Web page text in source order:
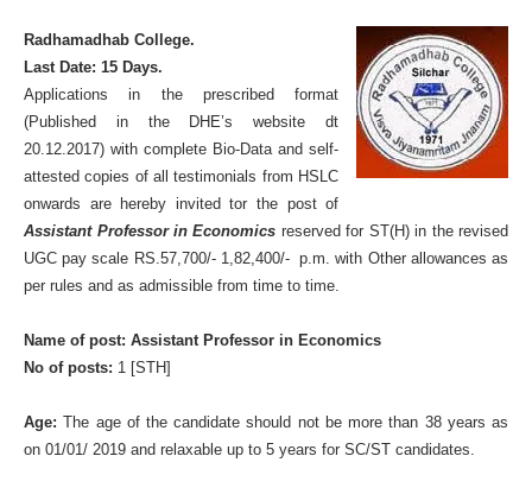
Radhamadhab College.
Last Date: 15 Days.
Applications in the prescribed format
(Published in the DHE’s website dt
20.12.2017) with complete Bio-Data and self-
attested copies of all testimonials from HSLC
onwards are hereby invited tor the post of
Assistant Professor in Economics reserved for ST(H) in the revised
UGC pay scale RS.57,700/- 1,82,400/- p.m. with Other allowances as
per rules and as admissible from time to time.
Name of post: Assistant Professor in Economics
No of posts: 1 [STH]
Age:The age of the candidate should not be more than 38 years as
on 01/01/ 2019 and relaxable up to 5 years for SC/ST candidates.